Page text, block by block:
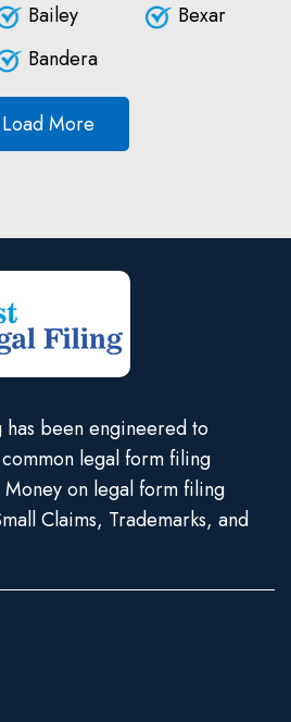
Bailey
Bandera
Bexar
Load More
has been engineered to
legal form filing
on legal form filing
Claims, Trademarks, and